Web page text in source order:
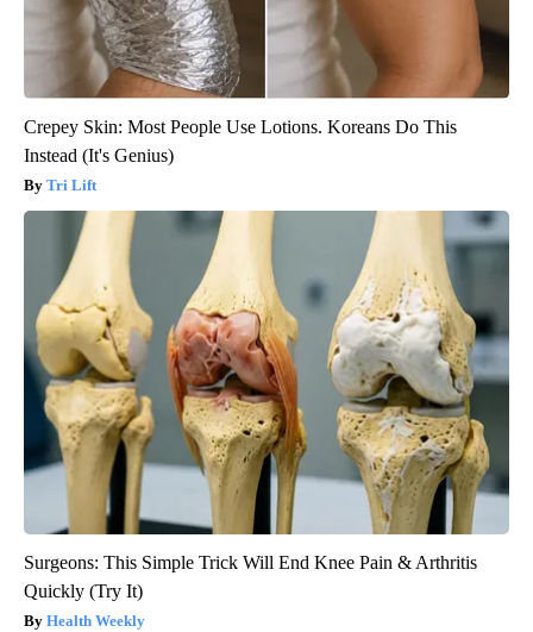
Crepey Skin: Most People Use Lotions. Koreans Do This
Instead (It's Genius)
Tri Lift
Surgeons: This Simple Trick Will End Knee Pain & Arthritis
Quickly (Try It)
Health Weekly